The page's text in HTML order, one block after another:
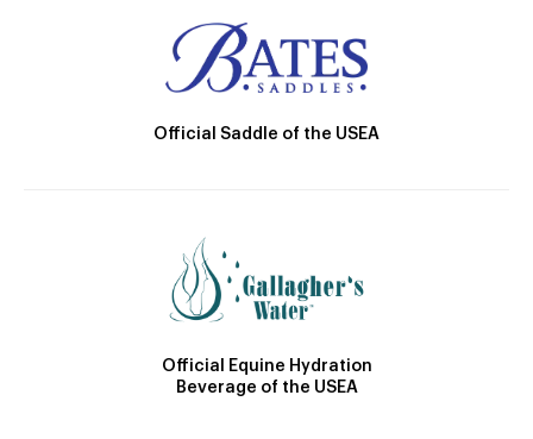
Official Saddle of the USEA
Official Equine Hydration
Beverage of the USEA